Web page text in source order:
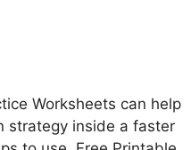
Worksheets can help
strategy inside a faster